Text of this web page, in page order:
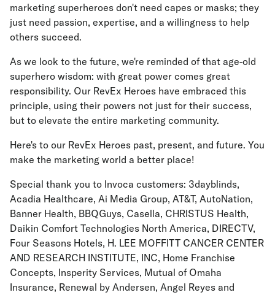
marketing superheroes don't need capes or masks; they
just need passion, expertise, and a willingness to help
others succeed.
As we look to the future, we're reminded of that age-old
superhero wisdom: with great power comes great
responsibility. Our RevEx Heroes have embraced this
principle, using their powers not just for their success,
but to elevate the entire marketing community.
Here's to our RevEx Heroes past, present, and future. You
make the marketing world a better place!
Special thank you to Invoca customers: 3dayblinds,
Acadia Healthcare, Ai Media Group, AT&T, AutoNation,
Banner Health, BBQGuys, Casella, CHRISTUS Health,
Daikin Comfort Technologies North America, DIRECTV,
Four Seasons Hotels, H. LEE MOFFITT CANCER CENTER
AND RESEARCH INSTITUTE, INC, Home Franchise
Concepts, Insperity Services, Mutual of Omaha
Insurance, Renewal by Andersen, Angel Reyes and